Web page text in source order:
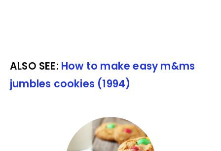
ALSO SEE: How to make easy m&ms
jumbles cookies (1994)